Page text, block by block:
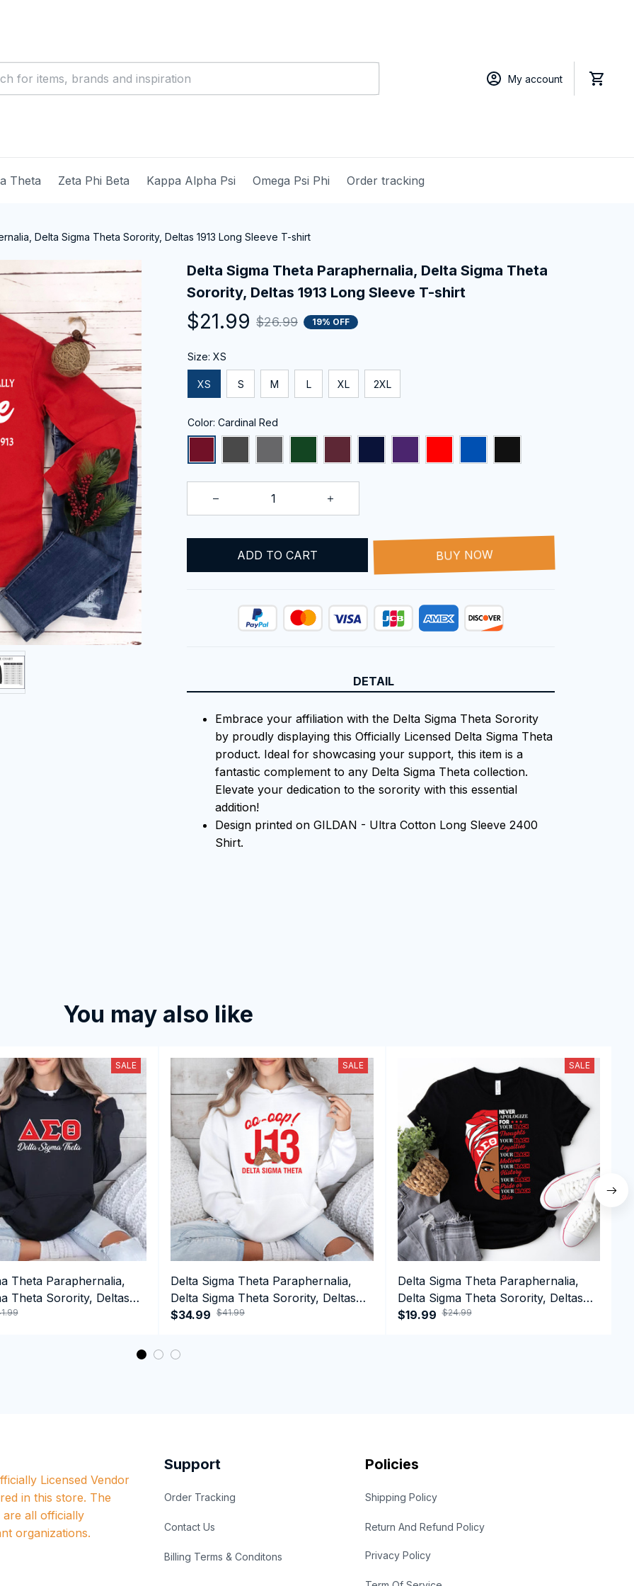
My account
Theta Zeta Phi Beta Kappa Alpha Psi Omega Psi Phi Order tracking
Delta Sigma Theta Sorority, Deltas 1913 Long Sleeve T-shirt
Delta Sigma Theta Paraphernalia, Delta Sigma Theta
Sorority, Deltas 1913 Long Sleeve T-shirt
$21.99 $26.99 19% OFF
Size: XS
XS S M L XL 2XL
Color: Cardinal Red
ADD TO CART BUY NOW
DETAIL
Embrace your affiliation with the Delta Sigma Theta Sorority
by proudly displaying this Officially Licensed Delta Sigma Theta
product. Ideal for showcasing your support, this item is a
fantastic complement to any Delta Sigma Theta collection.
Elevate your dedication to the sorority with this essential
addition!
Design printed on GILDAN - Ultra Cotton Long Sleeve 2400
Shirt.
You may also like
SALE
Theta Paraphernalia,
Theta Sorority, Deltas
Hoodie
SALE
Delta Sigma Theta Paraphernalia,
Delta Sigma Theta Sorority, Deltas
1913 January 13 Foundation Day
$34.99 $41.99
SALE
Delta Sigma Theta Paraphernalia,
Delta Sigma Theta Sorority, Deltas
1913 Black Girl Pride T-shirt
$19.99 $24.99
Licensed Vendor
in this store. The
are all officially
organizations.
Support
Order Tracking
Contact Us
Billing Terms & Conditons
Policies
Shipping Policy
Return And Refund Policy
Privacy Policy